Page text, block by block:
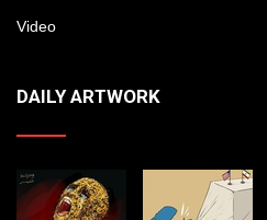
Video
DAILY ARTWORK